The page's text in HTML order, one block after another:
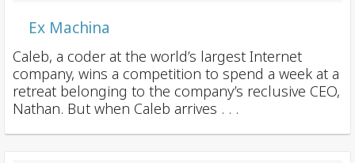
Ex Machina
Caleb, a coder at the world’s largest Internet
company, wins a competition to spend a week at a
retreat belonging to the company’s reclusive CEO,
Nathan. But when Caleb arrives . . .